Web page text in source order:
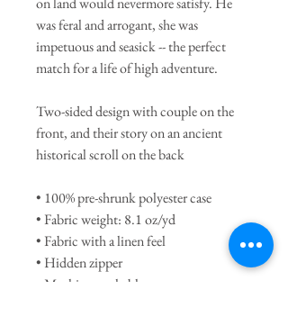
was feral and arrogant, she was
impetuous and seasick -- the perfect
match for a life of high adventure.
Two-sided design with couple on the
front, and their story on an ancient
historical scroll on the back
• 100% pre-shrunk polyester case
• Fabric weight: 8.1 oz/yd
• Fabric with a linen feel
• Hidden zipper
• Machine-washable case